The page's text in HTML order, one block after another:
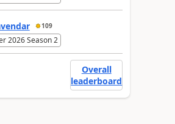
109
2026 Season 2
Overall
leaderboard